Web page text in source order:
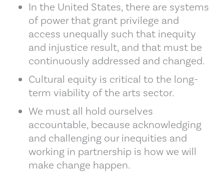
In the United States, there are systems
of power that grant privilege and
access unequally such that inequity
and injustice result, and that must be
continuously addressed and changed.
Cultural equity is critical to the long-
term viability of the arts sector.
We must all hold ourselves
accountable, because acknowledging
and challenging our inequities and
working in partnership is how we will
make change happen.